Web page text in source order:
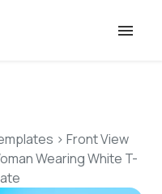
> Front View
Wearing White T-